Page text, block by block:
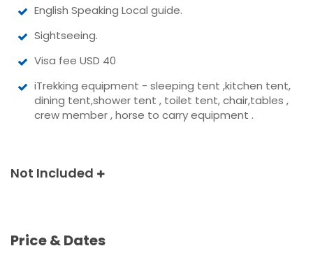
English Speaking Local guide.
Sightseeing.
Visa fee USD 40
iTrekking equipment - sleeping tent ,kitchen tent,
dining tent,shower tent , toilet tent, chair,tables ,
crew member , horse to carry equipment .
Not Included
Price & Dates